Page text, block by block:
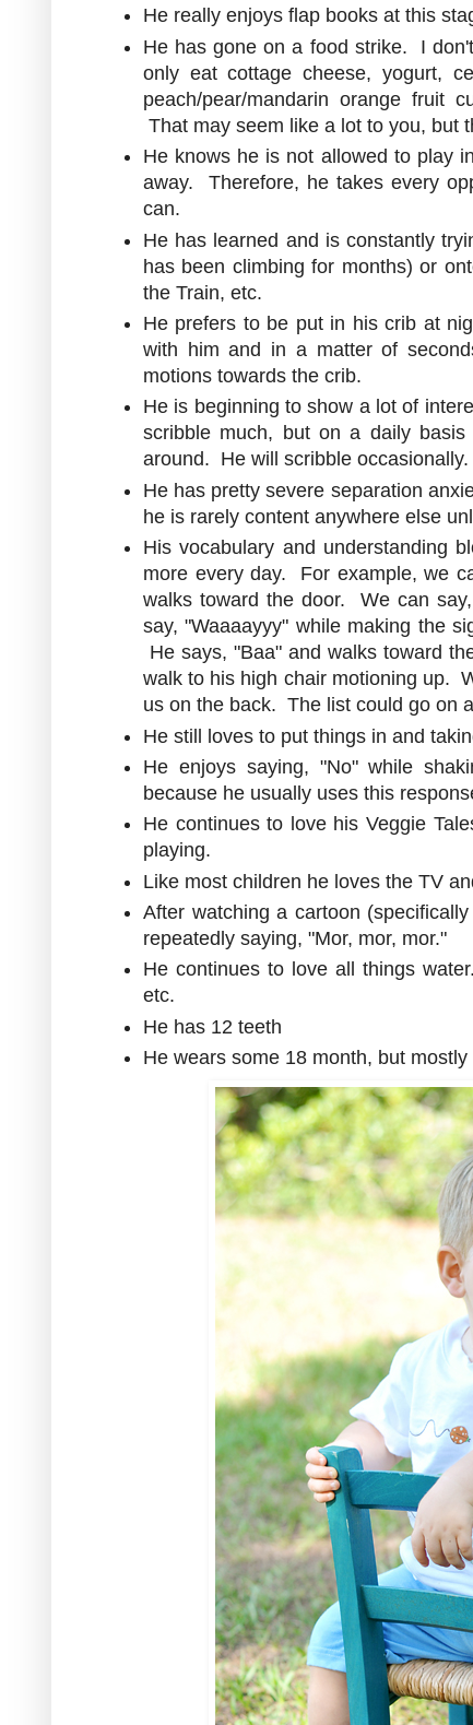
He really enjoys flap books at this
He has gone on a food strike. I
only eat cottage cheese, yogurt,
peach/pear/mandarin orange fruit
That may seem like a lot to you, but
He knows he is not allowed to play
away. Therefore, he takes every
can.
He has learned and is constantly
has been climbing for months) or
the Train, etc.
He prefers to be put in his crib at
with him and in a matter of
motions towards the crib.
He is beginning to show a lot of
scribble much, but on a daily
around. He will scribble occasionally.
He has pretty severe separation
he is rarely content anywhere else
His vocabulary and understanding
more every day. For example, we
walks toward the door. We can
say, "Waaaayyy" while making the
He says, "Baa" and walks toward
walk to his high chair motioning up.
us on the back. The list could go on
He still loves to put things in and
He enjoys saying, "No" while
because he usually uses this
He continues to love his Veggie
playing.
Like most children he loves the TV
After watching a cartoon
repeatedly saying, "Mor, mor, mor."
He continues to love all things
etc.
He has 12 teeth
He wears some 18 month, but